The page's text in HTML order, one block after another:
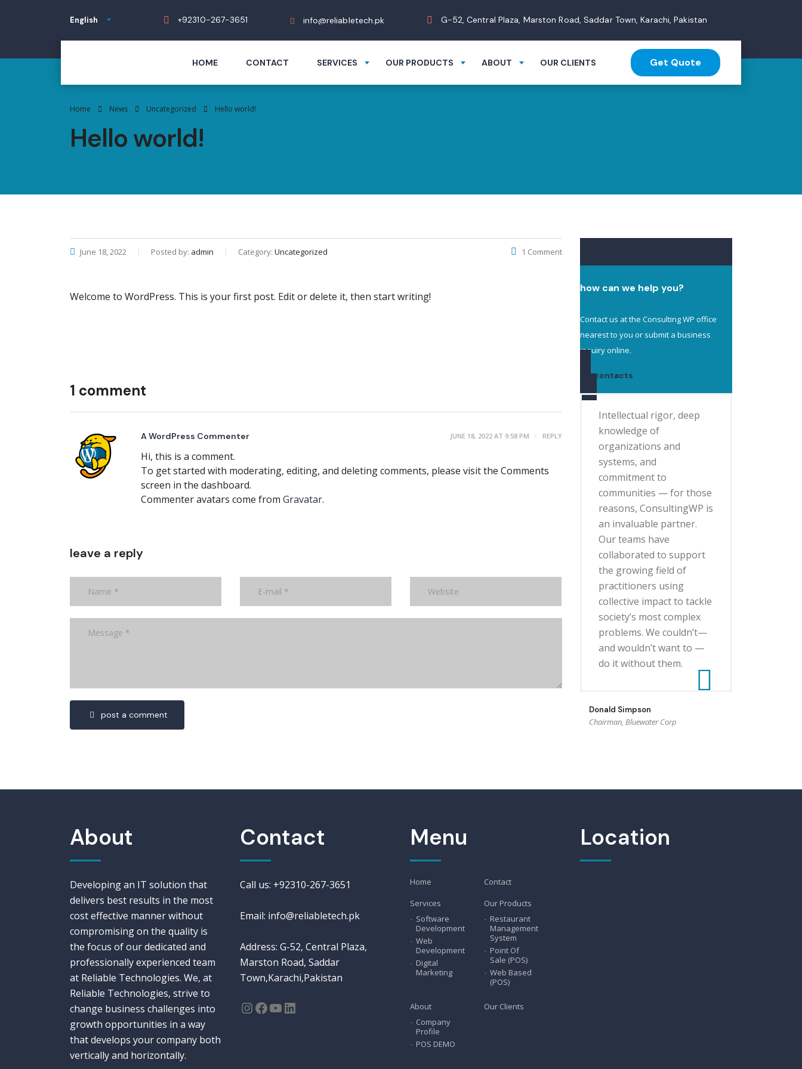
English +92310-267-3651 info@reliabletech.pk G-52, Central Plaza, Marston Road, Saddar Town, Karachi, Pakistan
HOME CONTACT SERVICES OUR PRODUCTS ABOUT OUR CLIENTS Get Quote
Home News Uncategorized Hello world!
Hello world!
June 18, 2022 Posted by: admin Category: Uncategorized 1 Comment
Welcome to WordPress. This is your first post. Edit or delete it, then start writing!
1 comment
A WordPress Commenter JUNE 18, 2022 AT 9:58 PM REPLY
Hi, this is a comment.
To get started with moderating, editing, and deleting comments, please visit the Comments
screen in the dashboard.
Commenter avatars come from Gravatar.
leave a reply
post a comment
how can we help you?
Contact us at the Consulting WP office
nearest to you or submit a business
inquiry online.
contacts
Intellectual rigor, deep
knowledge of
organizations and
systems, and
commitment to
communities — for those
reasons, ConsultingWP is
an invaluable partner.
Our teams have
collaborated to support
the growing field of
practitioners using
collective impact to tackle
society’s most complex
problems. We couldn’t—
and wouldn’t want to —
do it without them.
Donald Simpson
Chairman, Bluewater Corp
About
Developing an IT solution that
delivers best results in the most
cost effective manner without
compromising on the quality is
the focus of our dedicated and
professionally experienced team
at Reliable Technologies. We, at
Reliable Technologies, strive to
change business challenges into
growth opportunities in a way
that develops your company both
vertically and horizontally.
Contact
Call us: +92310-267-3651
Email: info@reliabletech.pk
Address: G-52, Central Plaza,
Marston Road, Saddar
Town,Karachi,Pakistan
Instagram
Facebook
YouTube
LinkedIn
Menu
Home
Contact
Services
Software
Development
Web
Development
Digital
Marketing
Our Products
Restaurant
Management
System
Point Of
Sale (POS)
Web Based
(POS)
About
Company
Profile
POS DEMO
Our Clients
Location